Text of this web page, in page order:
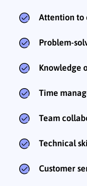
Attention to
Problem-
Knowledge
Time
Team
Technical
Customer